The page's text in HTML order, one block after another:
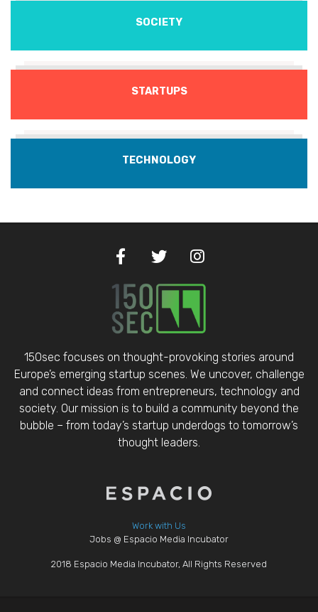
SOCIETY
STARTUPS
TECHNOLOGY
150sec focuses on thought-provoking stories around
Europe’s emerging startup scenes. We uncover, challenge
and connect ideas from entrepreneurs, technology and
society. Our mission is to build a community beyond the
bubble – from today’s startup underdogs to tomorrow’s
thought leaders.
Work with Us
Jobs @ Espacio Media Incubator
2018 Espacio Media Incubator, All Rights Reserved